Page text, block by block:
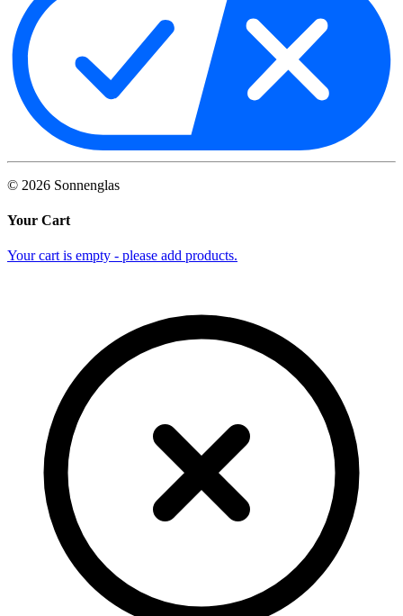
© 2026 Sonnenglas
Your Cart
Your cart is empty - please add products.